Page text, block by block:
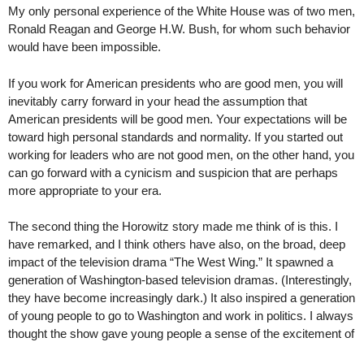
My only personal experience of the White House was of two men,
Ronald Reagan and George H.W. Bush, for whom such behavior
would have been impossible.
If you work for American presidents who are good men, you will
inevitably carry forward in your head the assumption that
American presidents will be good men. Your expectations will be
toward high personal standards and normality. If you started out
working for leaders who are not good men, on the other hand, you
can go forward with a cynicism and suspicion that are perhaps
more appropriate to your era.
The second thing the Horowitz story made me think of is this. I
have remarked, and I think others have also, on the broad, deep
impact of the television drama “The West Wing.” It spawned a
generation of Washington-based television dramas. (Interestingly,
they have become increasingly dark.) It also inspired a generation
of young people to go to Washington and work in politics. I always
thought the show gave young people a sense of the excitement of